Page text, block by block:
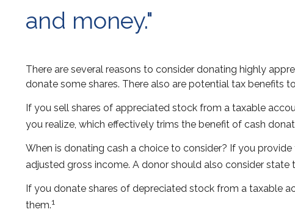
and money."
There are several reasons to consider donating highly
donate some shares. There also are potential tax benefits
If you sell shares of appreciated stock from a taxable
you realize, which effectively trims the benefit of cash
When is donating cash a choice to consider? If you
adjusted gross income. A donor should also consider state
If you donate shares of depreciated stock from a taxable
them.1